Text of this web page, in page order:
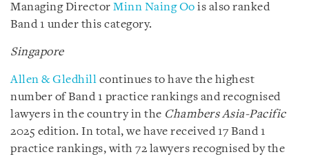
Managing Director Minn Naing Oo is also ranked
Band 1 under this category.
Singapore
Allen & Gledhill continues to have the highest
number of Band 1 practice rankings and recognised
lawyers in the country in the Chambers Asia-Pacific
2025 edition. In total, we have received 17 Band 1
practice rankings, with 72 lawyers recognised by the